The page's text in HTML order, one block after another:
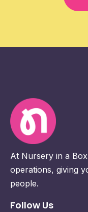
At Nursery in a
operations, giving
people.
Follow Us